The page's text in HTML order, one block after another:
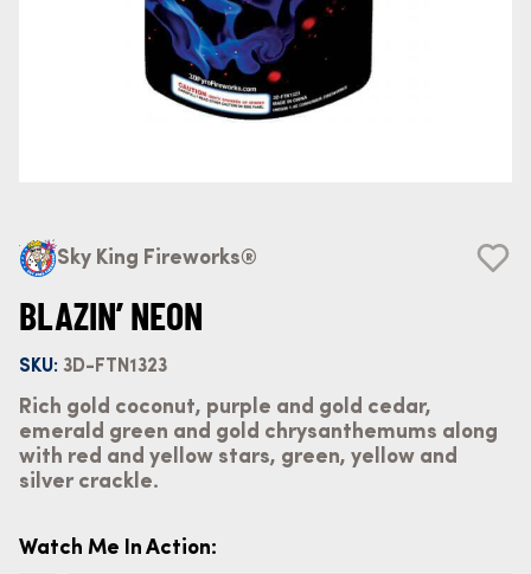
Sky King Fireworks®
BLAZIN’ NEON
SKU: 3D-FTN1323
Rich gold coconut, purple and gold cedar,
emerald green and gold chrysanthemums along
with red and yellow stars, green, yellow and
silver crackle.
Watch Me In Action: